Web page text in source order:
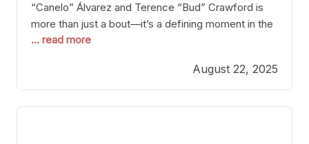
“Canelo” Álvarez and Terence “Bud” Crawford is
more than just a bout—it’s a defining moment in the
history of boxing. Never before have two
classes at the same time faced off in such a high-
profile manner, promising to redefine the
possibilities of the
... read more
August 22, 2025